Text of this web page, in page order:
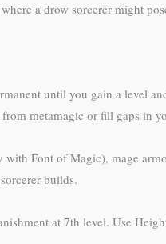
a drow sorcerer might
until you gain a level
metamagic or fill gaps in
with Font of Magic), mage
builds.
at 7th level. Use